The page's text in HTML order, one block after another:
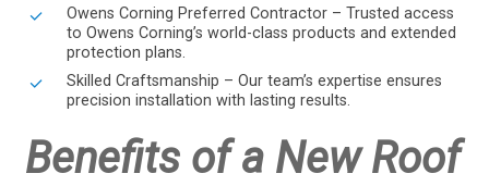
Owens Corning Preferred Contractor – Trusted access
to Owens Corning’s world-class products and extended
protection plans.
Skilled Craftsmanship – Our team’s expertise ensures
precision installation with lasting results.
Benefits of a New Roof